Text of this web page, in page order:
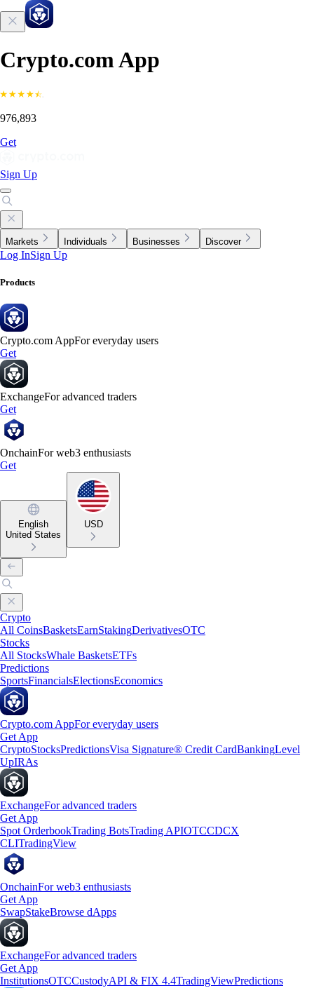
Crypto.com App
976,893
Get
Sign Up
Markets Individuals Businesses Discover
Log InSign Up
Products
Crypto.com AppFor everyday users
Get
ExchangeFor advanced traders
Get
OnchainFor web3 enthusiasts
Get
English
United States
USD
Crypto
All CoinsBasketsEarnStakingDerivativesOTC
Stocks
All StocksWhale BasketsETFs
Predictions
SportsFinancialsElectionsEconomics
Crypto.com AppFor everyday users
Get App
CryptoStocksPredictionsVisa Signature® Credit CardBankingLevel
UpIRAs
ExchangeFor advanced traders
Get App
Spot OrderbookTrading BotsTrading APIOTCCDCX
CLITradingView
OnchainFor web3 enthusiasts
Get App
SwapStakeBrowse dApps
ExchangeFor advanced traders
Get App
InstitutionsOTCCustodyAPI & FIX 4.4TradingViewPredictions